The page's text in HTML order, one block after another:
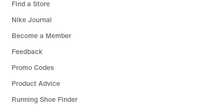
Find a Store
Nike Journal
Become a Member
Feedback
Promo Codes
Product Advice
Running Shoe Finder